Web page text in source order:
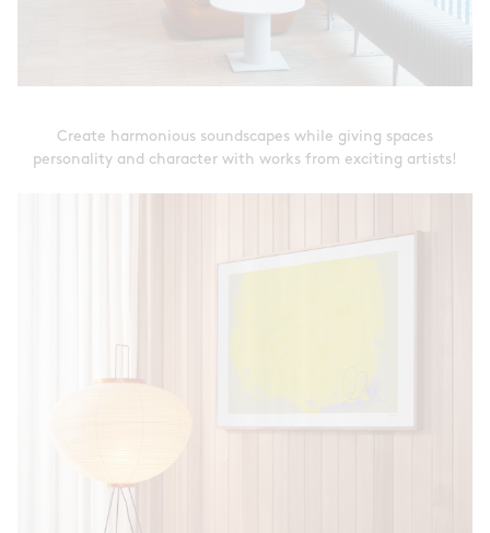
Create harmonious soundscapes while giving spaces
personality and character with works from exciting artists!